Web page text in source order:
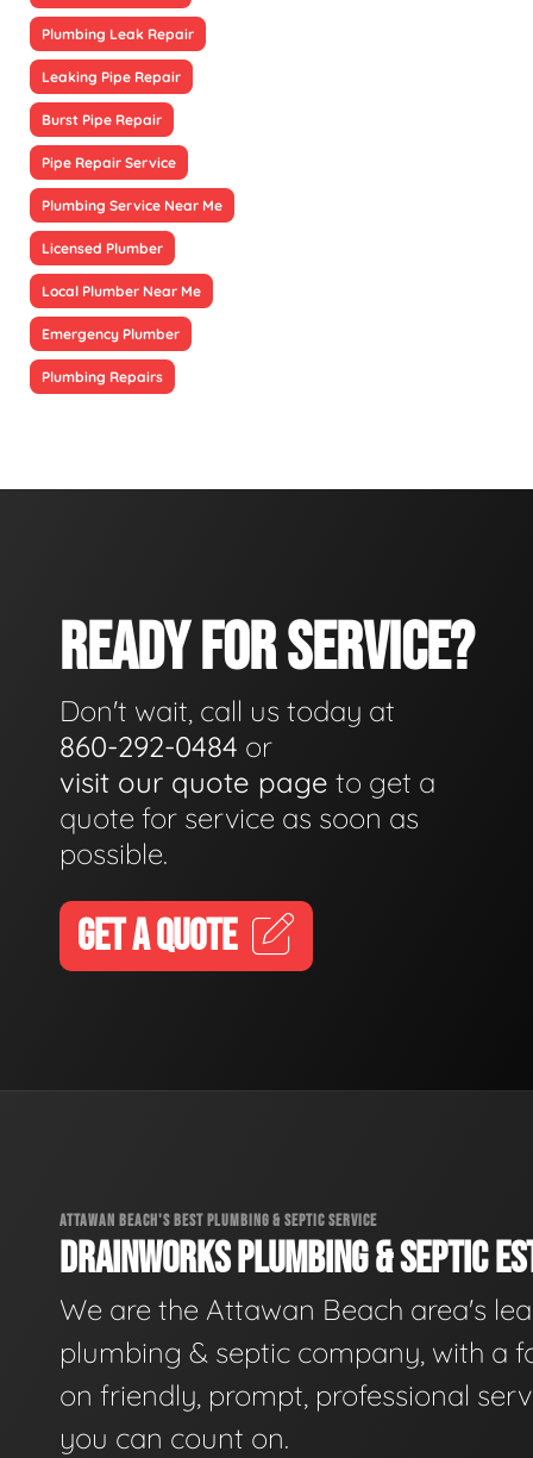
Plumbing Leak Repair
Leaking Pipe Repair
Burst Pipe Repair
Pipe Repair Service
Plumbing Service Near Me
Licensed Plumber
Local Plumber Near Me
Emergency Plumber
Plumbing Repairs
READY FOR SERVICE?
Don't wait, call us today at
860-292-0484 or
visit our quote page to get a
quote for service as soon as
possible.
GET A QUOTE
ATTAWAN BEACH'S BEST PLUMBING & SEPTIC SERVICE
DRAINWORKS PLUMBING & SEPTIC
We are the Attawan Beach area's
plumbing & septic company, with a
on friendly, prompt, professional
you can count on.